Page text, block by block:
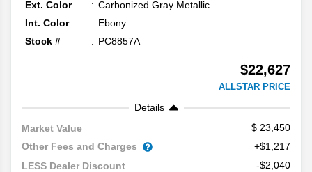
Ext. Color
Carbonized Gray Metallic
Int. Color
Ebony
Stock #
PC8857A
$22,627
ALLSTAR PRICE
Details
Market Value
23,450
Other Fees and Charges
+$1,217
LESS Dealer Discount
-$2,040